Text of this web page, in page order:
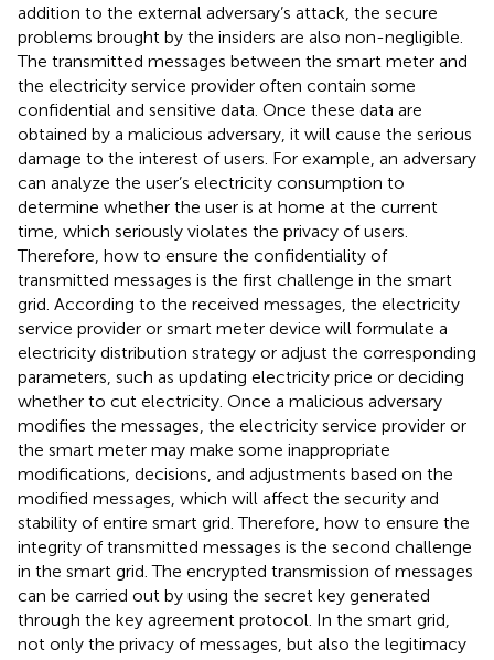
addition to the external adversary’s attack, the secure
problems brought by the insiders are also non-negligible.
The transmitted messages between the smart meter and
the electricity service provider often contain some
confidential and sensitive data. Once these data are
obtained by a malicious adversary, it will cause the serious
damage to the interest of users. For example, an adversary
can analyze the user’s electricity consumption to
determine whether the user is at home at the current
time, which seriously violates the privacy of users.
Therefore, how to ensure the confidentiality of
transmitted messages is the first challenge in the smart
grid. According to the received messages, the electricity
service provider or smart meter device will formulate a
electricity distribution strategy or adjust the corresponding
parameters, such as updating electricity price or deciding
whether to cut electricity. Once a malicious adversary
modifies the messages, the electricity service provider or
the smart meter may make some inappropriate
modifications, decisions, and adjustments based on the
modified messages, which will affect the security and
stability of entire smart grid. Therefore, how to ensure the
integrity of transmitted messages is the second challenge
in the smart grid. The encrypted transmission of messages
can be carried out by using the secret key generated
through the key agreement protocol. In the smart grid,
not only the privacy of messages, but also the legitimacy